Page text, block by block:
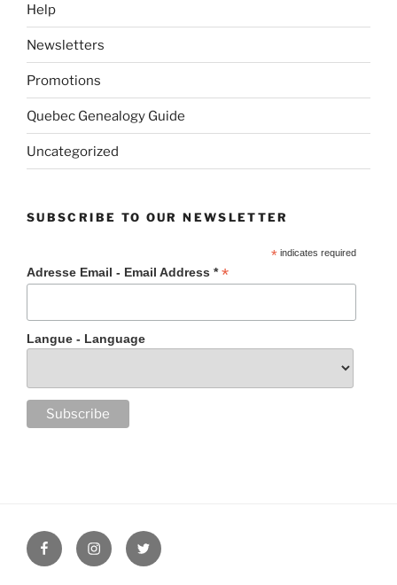
Help
Newsletters
Promotions
Quebec Genealogy Guide
Uncategorized
SUBSCRIBE TO OUR NEWSLETTER
* indicates required
Adresse Email - Email Address **
Langue - Language
FacebookInstagramTwitter